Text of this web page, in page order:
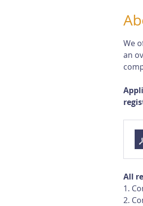
We
an
All
1.
2.